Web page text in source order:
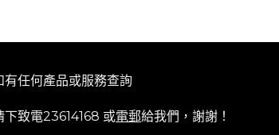
有任何產品或服務查詢
下致電23614168 或電郵給我們，謝謝！